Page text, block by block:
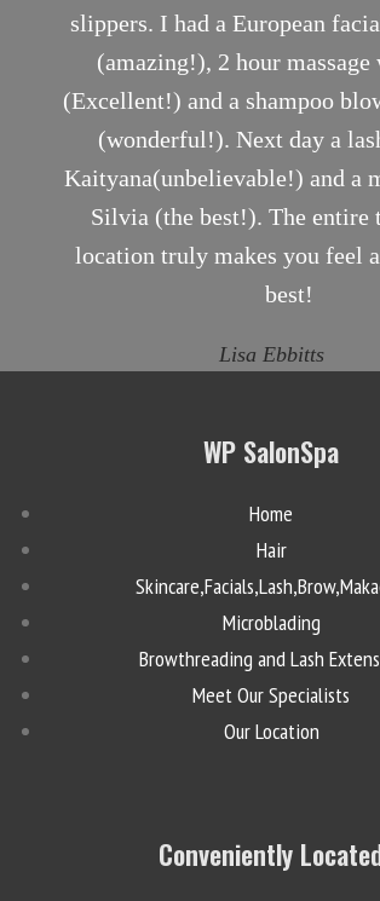
slippers. I had a European
(amazing!), 2 hour massage
(Excellent!) and a shampoo
(wonderful!). Next day a
Kaityana(unbelievable!) and a
Silvia (the best!). The entire
location truly makes you feel
best!
Lisa Ebbitts
WP SalonSpa
Home
Hair
Microblading
Browthreading and Lash
Meet Our Specialists
Our Location
Conveniently